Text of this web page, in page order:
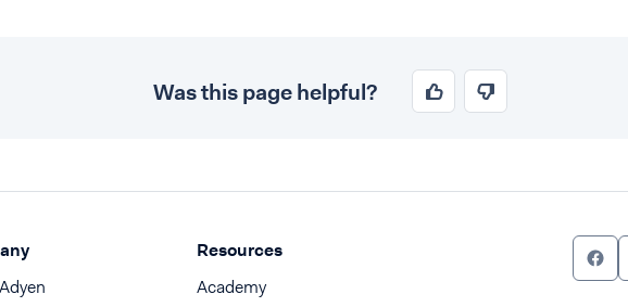
Was this page helpful?
Resources
Academy